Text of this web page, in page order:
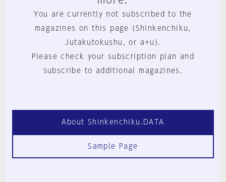
You are currently not subscribed to the
magazines on this page (Shinkenchiku,
Jutakutokushu, or a+u).
Please check your subscription plan and
subscribe to additional magazines.
About Shinkenchiku.DATA
Sample Page